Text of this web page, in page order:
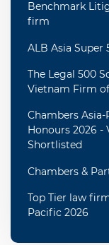
Benchmark
firm
ALB Asia Super
The Legal 500
Vietnam Firm
Chambers
Honours 2026 -
Shortlisted
Chambers &
Top Tier law
Pacific 2026